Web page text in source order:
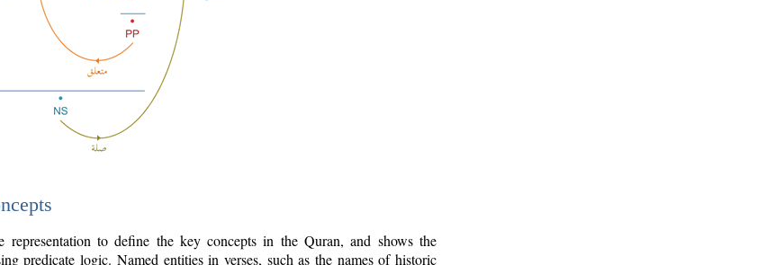
representation to define the key concepts in the Quran, and shows the
predicate logic. Named entities in verses, such as the names of historic